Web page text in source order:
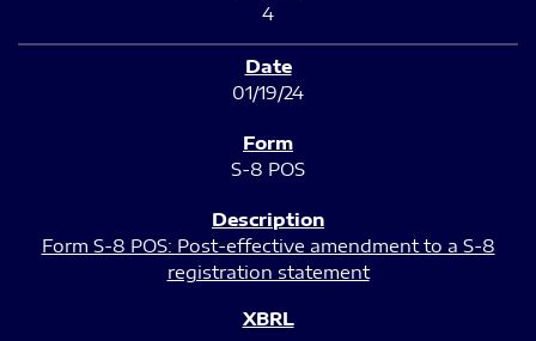
4
01/19/24
S-8 POS
Form S-8 POS: Post-effective amendment to a S-8
registration statement